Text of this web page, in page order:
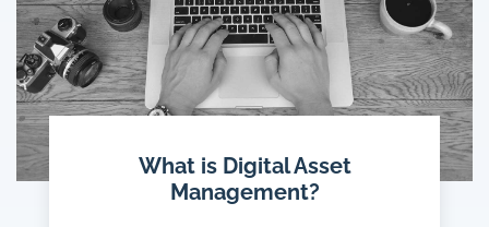
What is Digital Asset
Management?